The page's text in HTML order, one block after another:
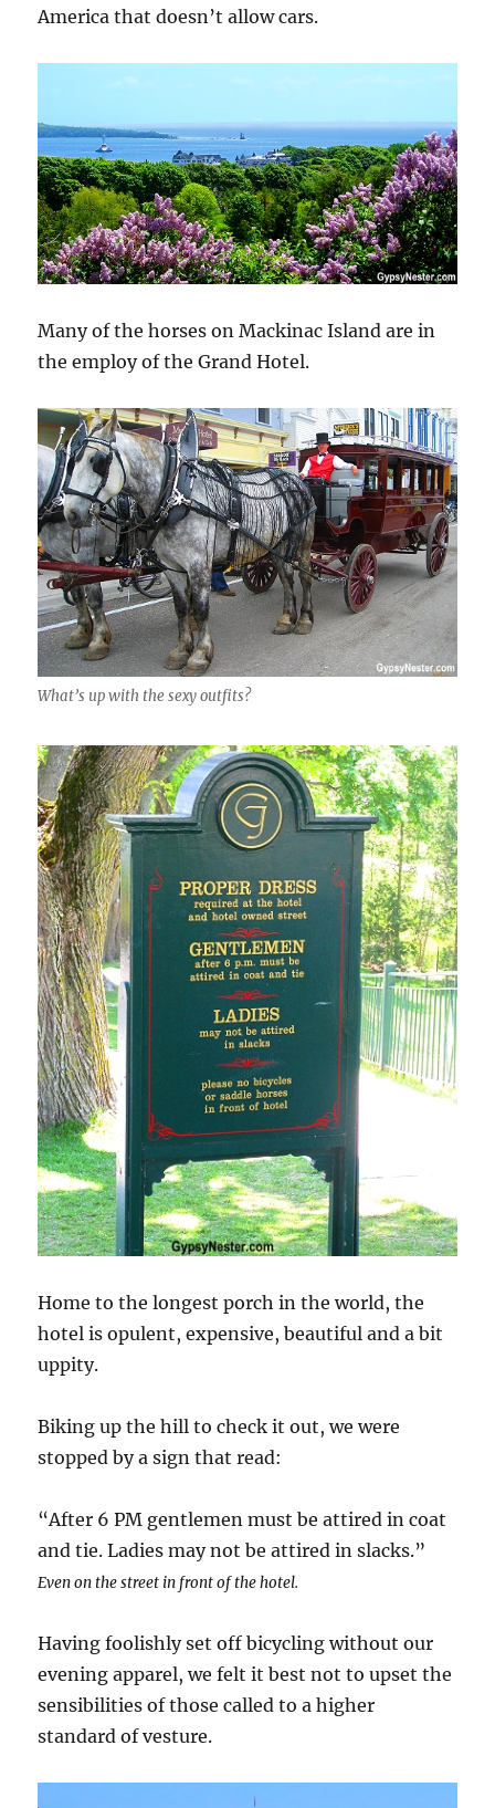
America that doesn’t allow cars.
Many of the horses on Mackinac Island are in
the employ of the Grand Hotel.
What’s up with the sexy outfits?
Home to the longest porch in the world, the
hotel is opulent, expensive, beautiful and a bit
uppity.
Biking up the hill to check it out, we were
stopped by a sign that read:
“After 6 PM gentlemen must be attired in coat
and tie. Ladies may not be attired in slacks.”
Even on the street in front of the hotel.
Having foolishly set off bicycling without our
evening apparel, we felt it best not to upset the
sensibilities of those called to a higher
standard of vesture.